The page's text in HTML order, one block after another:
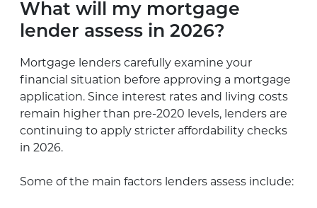
What will my mortgage
lender assess in 2026?
Mortgage lenders carefully examine your
financial situation before approving a mortgage
application. Since interest rates and living costs
remain higher than pre-2020 levels, lenders are
continuing to apply stricter affordability checks
in 2026.
Some of the main factors lenders assess include: